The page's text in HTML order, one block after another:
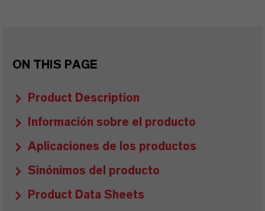
ON THIS PAGE
Product Description
Información sobre el producto
Aplicaciones de los productos
Sinónimos del producto
Product Data Sheets